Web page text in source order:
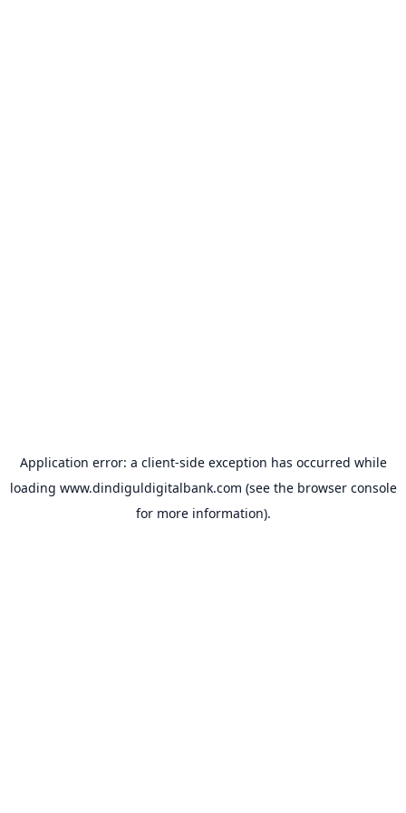
Application error: a client-side exception has occurred while
loading www.dindiguldigitalbank.com (see the browser console
for more information).